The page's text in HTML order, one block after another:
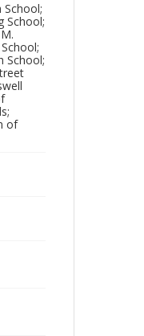
School;
School;
School;
of